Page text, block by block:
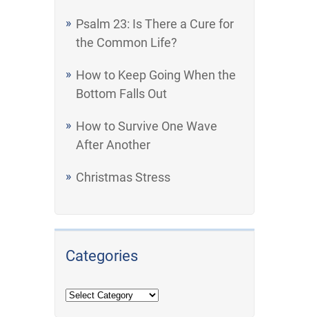
Psalm 23: Is There a Cure for
the Common Life?
How to Keep Going When the
Bottom Falls Out
How to Survive One Wave
After Another
Christmas Stress
Categories